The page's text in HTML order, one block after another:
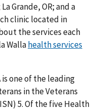
Grande, OR; and a
clinic located in
the services each
Wallahealth services
is one of the leading
in the Veterans
5. Of the five Health